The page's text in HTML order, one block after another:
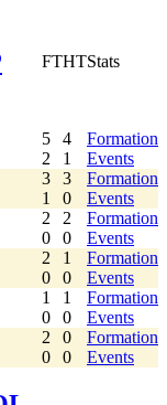
FTHTStats
5
2
4
1
Formation
Events
3
1
3
0
Formation
Events
2
0
2
0
Formation
Events
2
0
1
0
Formation
Events
1
0
1
0
Formation
Events
2
0
0
0
Formation
Events